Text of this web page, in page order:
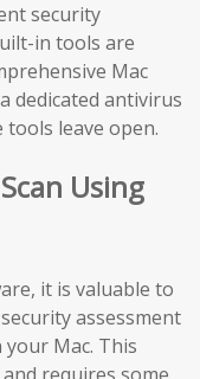
security
in tools are
Mac
dedicated antivirus
leave open.
Using
it is valuable to
assessment
Mac. This